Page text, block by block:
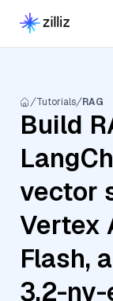
Tutorials RAG
Build
vector
Vertex
Flash,
3.2-